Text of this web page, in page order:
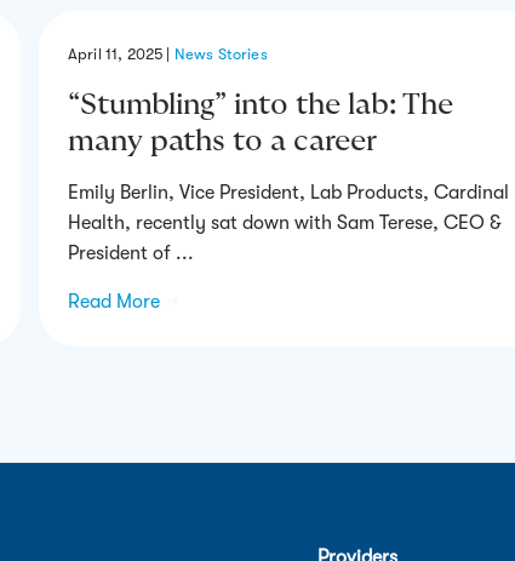
April 11, 2025 News Stories
“Stumbling” into the lab: The
many paths to a career
Emily Berlin, Vice President, Lab Products, Cardinal
Health, recently sat down with Sam Terese, CEO &
President of ...
Read More